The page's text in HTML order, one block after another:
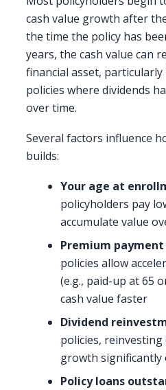
cash value growth after
the time the policy has
years, the cash value can
financial asset,
policies where dividends
over time.
Several factors influence
builds:
Your age at
policyholders pay
accumulate value
Premium payment
policies allow
(e.g., paid-up at 65
cash value faster
Dividend
policies,
growth significantly
Policy loans